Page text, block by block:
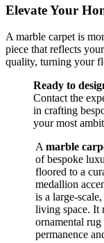
Elevate Your
A marble carpet is
piece that reflects
quality, turning your
Ready to
Contact the
in crafting
your most
Amarble
of bespoke
floored to a
medallion
is a large-
living space. It
ornamental
permanence